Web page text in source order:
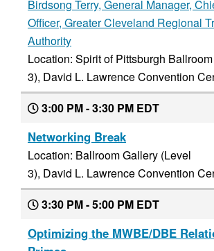
Birdsong Terry, General Manager,
Officer, Greater Cleveland Regional
Authority
Location: Spirit of Pittsburgh
3), David L. Lawrence Convention
3:00 PM - 3:30 PM EDT
Networking Break
Location: Ballroom Gallery (Level
3), David L. Lawrence Convention
3:30 PM - 5:00 PM EDT
Optimizing the MWBE/DBE